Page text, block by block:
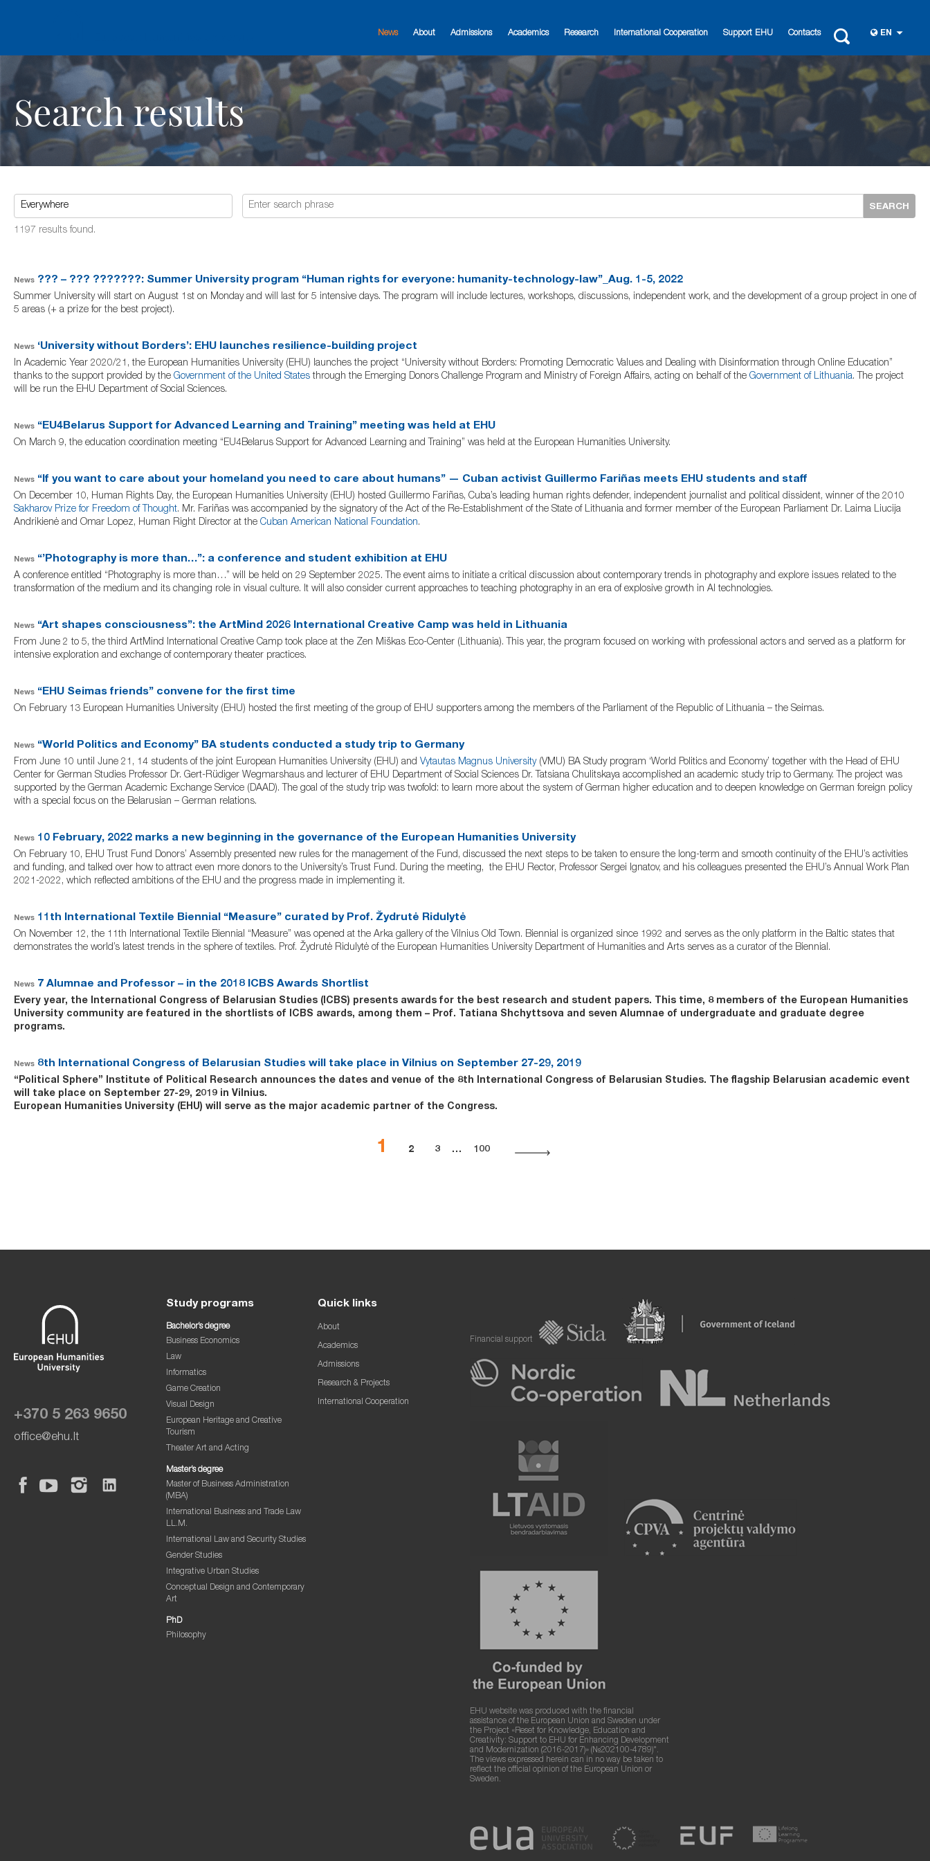
News About Admissions Academics Research International Cooperation Support EHU Contacts EN
Search results
1197 results found.
SEARCH
News ??? – ??? ???????: Summer University program “Human rights for everyone: humanity-technology-law”_Aug. 1-5, 2022
Summer University will start on August 1st on Monday and will last for 5 intensive days. The program will include lectures, workshops, discussions, independent work, and the development of a group project in one of
5 areas (+ a prize for the best project).
News ‘University without Borders’: EHU launches resilience-building project
In Academic Year 2020/21, the European Humanities University (EHU) launches the project “University without Borders: Promoting Democratic Values and Dealing with Disinformation through Online Education”
thanks to the support provided by the Government of the United States through the Emerging Donors Challenge Program and Ministry of Foreign Affairs, acting on behalf of the Government of Lithuania. The project
will be run the EHU Department of Social Sciences.
News “EU4Belarus Support for Advanced Learning and Training” meeting was held at EHU
On March 9, the education coordination meeting “EU4Belarus Support for Advanced Learning and Training” was held at the European Humanities University.
News “If you want to care about your homeland you need to care about humans” — Cuban activist Guillermo Fariñas meets EHU students and staff
On December 10, Human Rights Day, the European Humanities University (EHU) hosted Guillermo Fariñas, Cuba’s leading human rights defender, independent journalist and political dissident, winner of the 2010
Sakharov Prize for Freedom of Thought. Mr. Fariñas was accompanied by the signatory of the Act of the Re-Establishment of the State of Lithuania and former member of the European Parliament Dr. Laima Liucija
Andrikienė and Omar Lopez, Human Right Director at the Cuban American National Foundation.
News “’Photography is more than…”: a conference and student exhibition at EHU
A conference entitled “Photography is more than…” will be held on 29 September 2025. The event aims to initiate a critical discussion about contemporary trends in photography and explore issues related to the
transformation of the medium and its changing role in visual culture. It will also consider current approaches to teaching photography in an era of explosive growth in AI technologies.
News “Art shapes consciousness”: the ArtMind 2026 International Creative Camp was held in Lithuania
From June 2 to 5, the third ArtMind International Creative Camp took place at the Zen Miškas Eco-Center (Lithuania). This year, the program focused on working with professional actors and served as a platform for
intensive exploration and exchange of contemporary theater practices.
News “EHU Seimas friends” convene for the first time
On February 13 European Humanities University (EHU) hosted the first meeting of the group of EHU supporters among the members of the Parliament of the Republic of Lithuania – the Seimas.
News “World Politics and Economy” BA students conducted a study trip to Germany
From June 10 until June 21, 14 students of the joint European Humanities University (EHU) and Vytautas Magnus University(VMU) BA Study program ‘World Politics and Economy’ together with the Head of EHU
Center for German Studies Professor Dr. Gert-Rüdiger Wegmarshaus and lecturer of EHU Department of Social Sciences Dr. Tatsiana Chulitskaya accomplished an academic study trip to Germany. The project was
supported by the German Academic Exchange Service (DAAD). The goal of the study trip was twofold: to learn more about the system of German higher education and to deepen knowledge on German foreign policy
with a special focus on the Belarusian – German relations.
News 10 February, 2022 marks a new beginning in the governance of the European Humanities University
On February 10, EHU Trust Fund Donors’ Assembly presented new rules for the management of the Fund, discussed the next steps to be taken to ensure the long-term and smooth continuity of the EHU’s activities
and funding, and talked over how to attract even more donors to the University’s Trust Fund. During the meeting, the EHU Rector, Professor Sergei Ignatov, and his colleagues presented the EHU’s Annual Work Plan
2021-2022, which reflected ambitions of the EHU and the progress made in implementing it.
News 11th International Textile Biennial “Measure” curated by Prof. Žydrutė Ridulytė
On November 12, the 11th International Textile Biennial “Measure” was opened at the Arka gallery of the Vilnius Old Town. Biennial is organized since 1992 and serves as the only platform in the Baltic states that
demonstrates the world’s latest trends in the sphere of textiles. Prof. Žydrutė Ridulytė of the European Humanities University Department of Humanities and Arts serves as a curator of the Biennial.
News 7 Alumnae and Professor – in the 2018 ICBS Awards Shortlist
Every year, the International Congress of Belarusian Studies (ICBS) presents awards for the best research and student papers. This time, 8 members of the European Humanities
University community are featured in the shortlists of ICBS awards, among them – Prof. Tatiana Shchyttsova and seven Alumnae of undergraduate and graduate degree
programs.
News 8th International Congress of Belarusian Studies will take place in Vilnius on September 27-29, 2019
“Political Sphere” Institute of Political Research announces the dates and venue of the 8th International Congress of Belarusian Studies. The flagship Belarusian academic event
will take place on September 27-29, 2019 in Vilnius.
European Humanities University (EHU) will serve as the major academic partner of the Congress.
1 2 3 … 100
+370 5 263 9650
office@ehu.lt
Study programs
Bachelor’s degree
Business Economics
Law
Informatics
Game Creation
Visual Design
European Heritage and Creative
Tourism
Theater Art and Acting
Master’s degree
Master of Business Administration
(MBA)
International Business and Trade Law
LL.M.
International Law and Security Studies
Gender Studies
Integrative Urban Studies
Conceptual Design and Contemporary
Art
PhD
Philosophy
Quick links
About
Academics
Admissions
Research & Projects
International Cooperation
Financial support
EHU website was produced with the financial
assistance of the European Union and Sweden under
the Project «Reset for Knowledge, Education and
Creativity: Support to EHU for Enhancing Development
and Modernization (2016-2017)» (№202100-4789)".
The views expressed herein can in no way be taken to
reflect the official opinion of the European Union or
Sweden.